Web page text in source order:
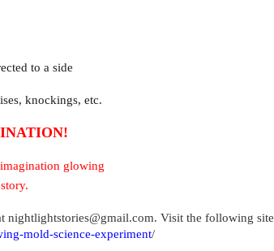
to a side
knockings, etc.
glowing
nightlightstories@gmail.com. Visit the following site
mold-science-experiment/